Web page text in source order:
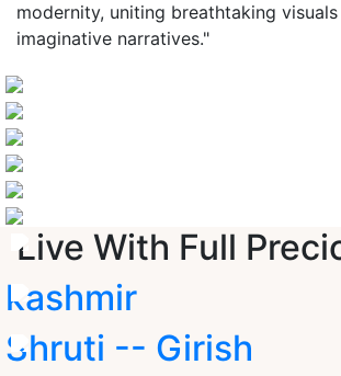
modernity, uniting breathtaking
imaginative narratives."
Live With Full
kashmir
Shruti -- Girish